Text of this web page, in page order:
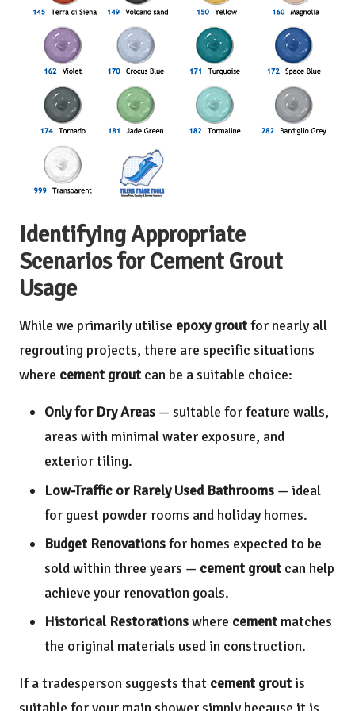
Identifying Appropriate
Scenarios for Cement Grout
Usage
While we primarily utilise epoxy groutfor nearly all
regrouting projects, there are specific situations
where cement grout can be a suitable choice:
Only for Dry Areas — suitable for feature walls,
areas with minimal water exposure, and
exterior tiling.
Low-Traffic or Rarely Used Bathrooms — ideal
for guest powder rooms and holiday homes.
Budget Renovationsfor homes expected to be
sold within three years — cement grout can help
achieve your renovation goals.
Historical Restorationswhere cement matches
the original materials used in construction.
If a tradesperson suggests that cement grout is